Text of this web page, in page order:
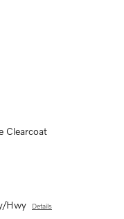
Clearcoat
Hwy Details